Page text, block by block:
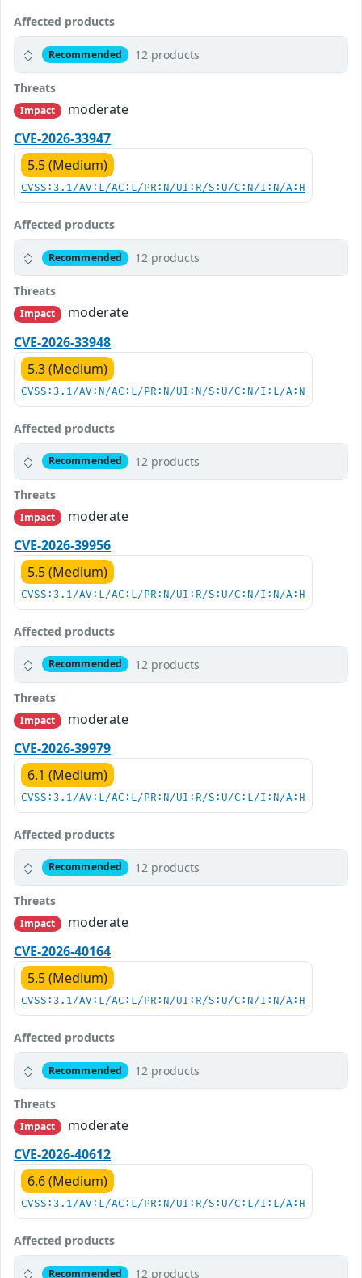
Affected products
Recommended 12 products
Threats
Impact
moderate
CVE-2026-33947
5.5 (Medium)
CVSS:3.1/AV:L/AC:L/PR:N/UI:R/S:U/C:N/I:N/A:H
Affected products
Recommended 12 products
Threats
Impact
moderate
CVE-2026-33948
5.3 (Medium)
CVSS:3.1/AV:N/AC:L/PR:N/UI:N/S:U/C:N/I:L/A:N
Affected products
Recommended 12 products
Threats
Impact
moderate
CVE-2026-39956
5.5 (Medium)
CVSS:3.1/AV:L/AC:L/PR:N/UI:R/S:U/C:N/I:N/A:H
Affected products
Recommended 12 products
Threats
Impact
moderate
CVE-2026-39979
6.1 (Medium)
CVSS:3.1/AV:L/AC:L/PR:N/UI:R/S:U/C:L/I:N/A:H
Affected products
Recommended 12 products
Threats
Impact
moderate
CVE-2026-40164
5.5 (Medium)
CVSS:3.1/AV:L/AC:L/PR:N/UI:R/S:U/C:N/I:N/A:H
Affected products
Recommended 12 products
Threats
Impact
moderate
CVE-2026-40612
6.6 (Medium)
CVSS:3.1/AV:L/AC:L/PR:N/UI:R/S:U/C:L/I:L/A:H
Affected products
Recommended 12 products